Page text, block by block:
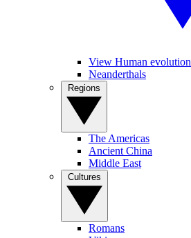
View Human evolution
Neanderthals
The Americas
Ancient China
Middle East
Romans